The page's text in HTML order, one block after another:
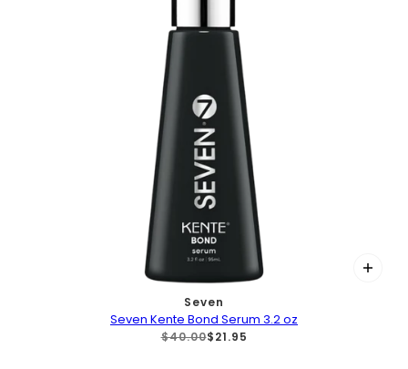
Seven
Seven Kente Bond Serum 3.2 oz
$40.00$21.95